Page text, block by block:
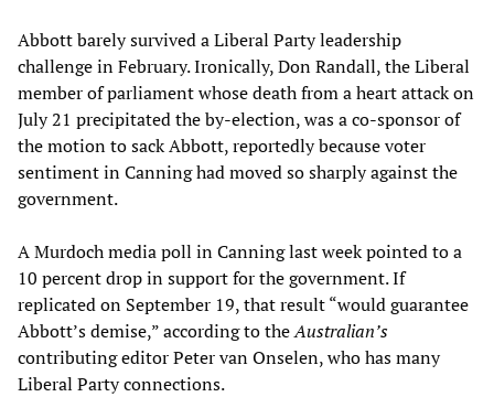
Abbott barely survived a Liberal Party leadership
challenge in February. Ironically, Don Randall, the Liberal
member of parliament whose death from a heart attack on
July 21 precipitated the by-election, was a co-sponsor of
the motion to sack Abbott, reportedly because voter
sentiment in Canning had moved so sharply against the
government.
A Murdoch media poll in Canning last week pointed to a
10 percent drop in support for the government. If
replicated on September 19, that result “would guarantee
Abbott’s demise,” according to theAustralian’s
contributing editor Peter van Onselen, who has many
Liberal Party connections.